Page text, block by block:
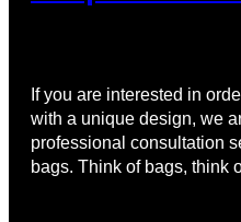
If you are interested in
with a unique design, we
professional consultation
bags. Think of bags, think